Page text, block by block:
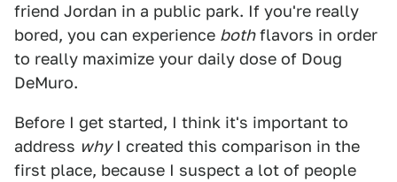
friend Jordan in a public park. If you're really
bored, you can experience bothflavors in order
to really maximize your daily dose of Doug
DeMuro.
Before I get started, I think it's important to
address whyI created this comparison in the
first place, because I suspect a lot of people